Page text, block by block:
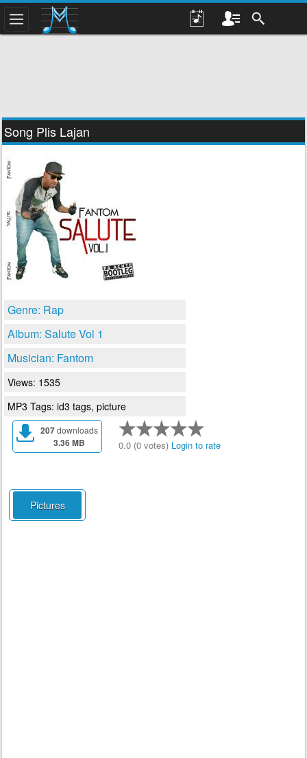
Song Plis Lajan
Genre: Rap
Album: Salute Vol 1
Musician: Fantom
Views: 1535
MP3 Tags: id3 tags, picture
207downloads
3.36 MB 0.0 (0 votes) Login to rate
Pictures